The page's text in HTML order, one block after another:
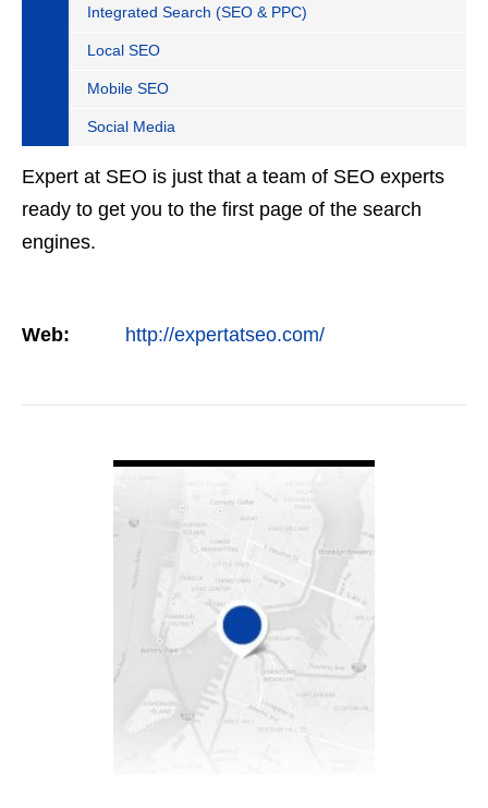
Integrated Search (SEO & PPC)
Local SEO
Mobile SEO
Social Media
Expert at SEO is just that a team of SEO experts
ready to get you to the first page of the search
engines.
Web: http://expertatseo.com/